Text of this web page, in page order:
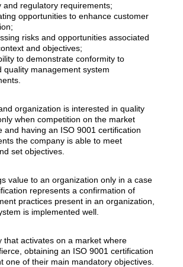
and regulatory requirements;
opportunities to enhance customer
risks and opportunities associated
and objectives;
to demonstrate conformity to
quality management system
organization is interested in quality
when competition on the market
and having an ISO 9001 certification
the company is able to meet
set objectives.
value to an organization only in a case
represents a confirmation of
practices present in an organization,
is implemented well.
that activates on a market where
obtaining an ISO 9001 certification
one of their main mandatory objectives.